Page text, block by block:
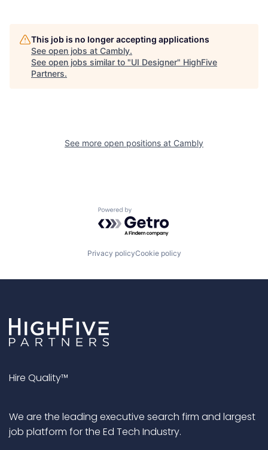
This job is no longer accepting applications
See open jobs at Cambly.
See open jobs similar to "UI Designer" HighFive
Partners.
See more open positions at Cambly
Powered by Getro.com
Privacy policyCookie policy
Hire Quality™
We are the leading executive search firm and largest
job platform for the Ed Tech Industry.